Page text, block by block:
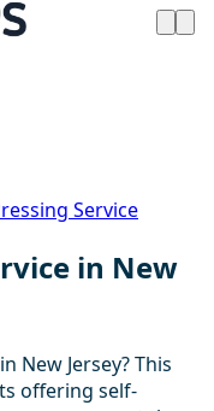
Service
in New
New Jersey? This
offering self-